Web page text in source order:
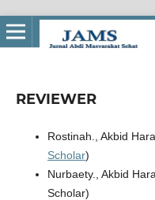
REVIEWER
Rostinah., Akbid
Scholar)
Nurbaety., Akbid
Scholar)